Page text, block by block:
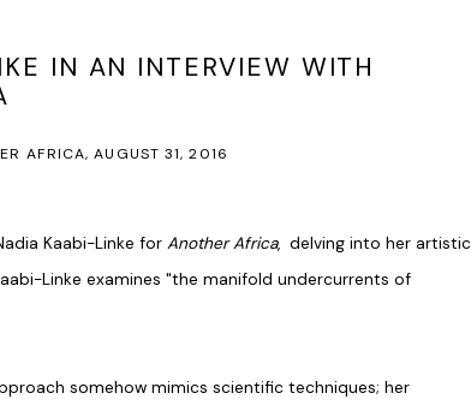
IN AN INTERVIEW WITH
AFRICA, AUGUST 31, 2016
Kaabi-Linke for Another Africa, delving into her artistic
Linke examines "the manifold undercurrents of
somehow mimics scientific techniques; her